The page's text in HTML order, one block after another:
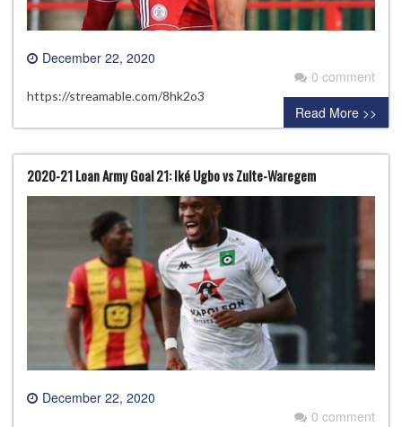
December 22, 2020
0 comment
https://streamable.com/8hk2o3
Read More >>
2020-21 Loan Army Goal 21: Iké Ugbo vs Zulte-Waregem
December 22, 2020
0 comment